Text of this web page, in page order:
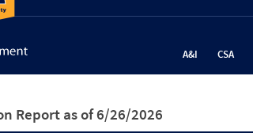
A&I CSA
Report as of 6/26/2026